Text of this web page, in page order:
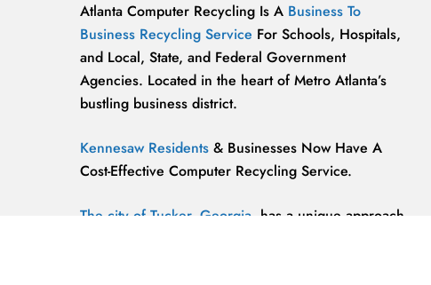
Atlanta Computer Recycling Is A Business To
Business Recycling Service For Schools, Hospitals,
and Local, State, and Federal Government
Agencies. Located in the heart of Metro Atlanta’s
bustling business district.
Kennesaw Residents & Businesses Now Have A
Cost-Effective Computer Recycling Service.
The city of Tucker, Georgia, has a unique approach